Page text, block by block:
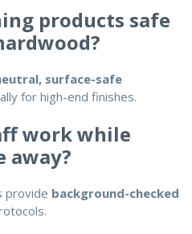
products safe
surface-safe
for high-end finishes.
work while
away?
provide background-checked